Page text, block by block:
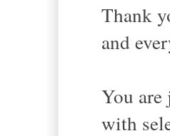
Thank
and
You
with